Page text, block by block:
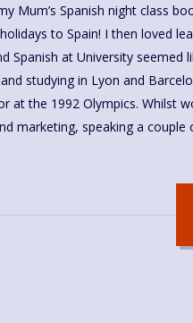
Mum’s Spanish night class
learning French at school and so
Spanish at University seemed
Olympics. Whilst working in logistics,
marketing, speaking a couple
Language for Fun in 2016 and
fun and share their love for the
via a brilliantly structured